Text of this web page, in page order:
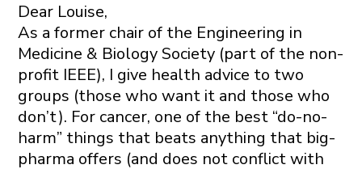
Dear Louise,
As a former chair of the Engineering in
Medicine & Biology Society (part of the non-
profit IEEE), I give health advice to two
groups (those who want it and those who
don’t). For cancer, one of the best “do-no-
harm” things that beats anything that big-
pharma offers (and does not conflict with